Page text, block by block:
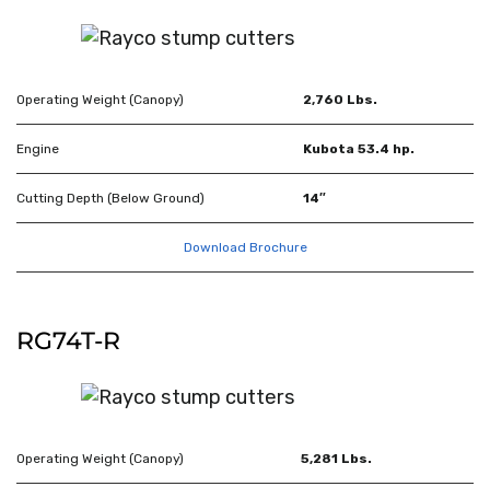
Operating Weight (Canopy) 2,760 Lbs.
Engine Kubota 53.4 hp.
Cutting Depth (Below Ground) 14″
Download Brochure
RG74T-R
Operating Weight (Canopy) 5,281 Lbs.